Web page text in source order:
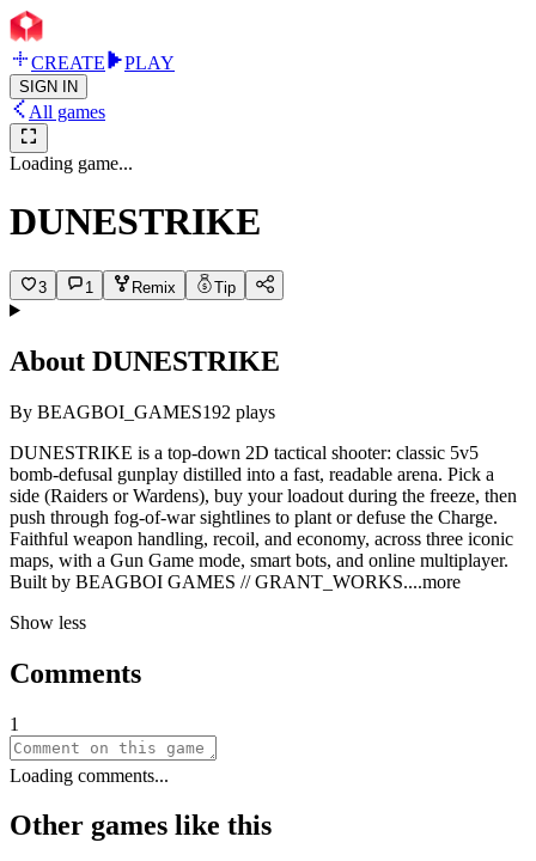
CREATE PLAY
SIGN IN
All games
Loading game...
DUNESTRIKE
3 1 Remix Tip
About DUNESTRIKE
By BEAGBOI_GAMES192 plays
DUNESTRIKE is a top-down 2D tactical shooter: classic 5v5
bomb-defusal gunplay distilled into a fast, readable arena. Pick a
side (Raiders or Wardens), buy your loadout during the freeze, then
push through fog-of-war sightlines to plant or defuse the Charge.
Faithful weapon handling, recoil, and economy, across three iconic
maps, with a Gun Game mode, smart bots, and online multiplayer.
Built by BEAGBOI GAMES // GRANT_WORKS....more
Show less
Comments
1
Loading comments...
Other games like this